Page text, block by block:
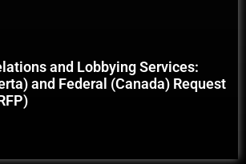
and Lobbying Services:
and Federal (Canada) Request